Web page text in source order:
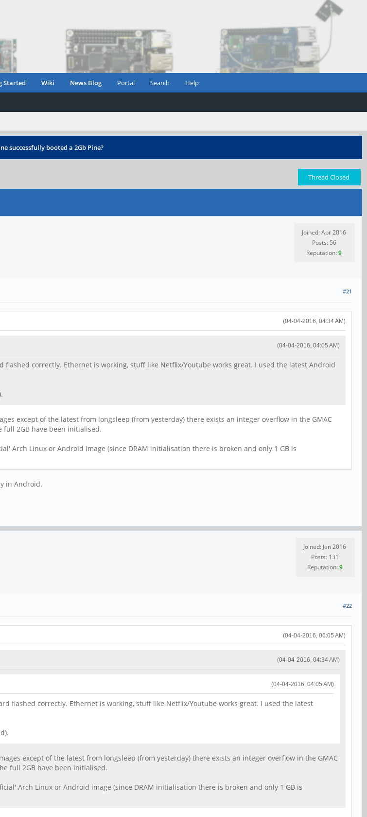
Started Wiki News Blog Portal Search Help
successfully booted a 2Gb Pine?
Thread Closed
Joined: Apr 2016
Posts: 56
Reputation:9
#21
(04-04-2016, 04:34 AM)
(04-04-2016, 04:05 AM)
correctly. Ethernet is working, stuff like Netflix/Youtube works great. I used the latest Android
except of the latest from longsleep (from yesterday) there exists an integer overflow in the GMAC
full 2GB have been initialised.
Arch Linux or Android image (since DRAM initialisation there is broken and only 1 GB is
in Android.
Joined: Jan 2016
Posts: 131
Reputation:9
#22
(04-04-2016, 06:05 AM)
(04-04-2016, 04:34 AM)
(04-04-2016, 04:05 AM)
flashed correctly. Ethernet is working, stuff like Netflix/Youtube works great. I used the latest
except of the latest from longsleep (from yesterday) there exists an integer overflow in the GMAC
full 2GB have been initialised.
Arch Linux or Android image (since DRAM initialisation there is broken and only 1 GB is